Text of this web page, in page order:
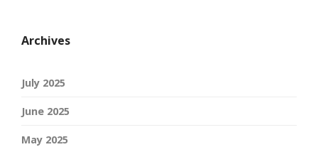
Archives
July 2025
June 2025
May 2025